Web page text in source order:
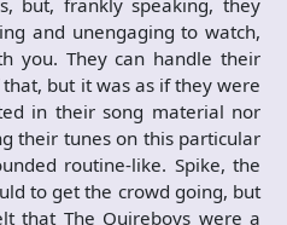
and unengaging to watch,
you. They can handle their
but it was as if they were
in their song material nor
their tunes on this particular
routine-like. Spike, the
to get the crowd going, but
that The Quireboys were a